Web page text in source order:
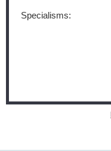
Specialisms: